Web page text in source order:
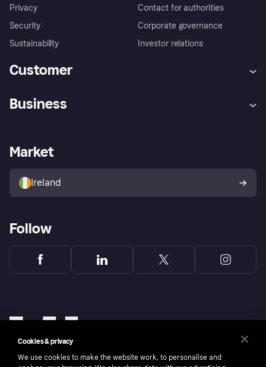
Privacy
Security
Sustainability
Contact for authorities
Corporate governance
Investor relations
Customer
Store Directory
Buyer protection policy
Your right of withdrawal
Business
Business log in
Market
Ireland
Follow
Cookies & privacy
We use cookies to make the website work, to personalise and